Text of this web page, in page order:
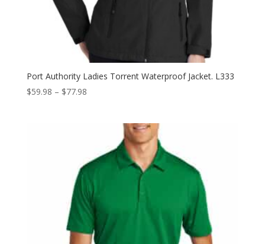
Port Authority Ladies Torrent Waterproof Jacket. L333
$59.98 – $77.98Price